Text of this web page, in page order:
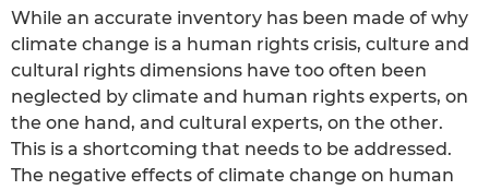
While an accurate inventory has been made of why
climate change is a human rights crisis, culture and
cultural rights dimensions have too often been
neglected by climate and human rights experts, on
the one hand, and cultural experts, on the other.
This is a shortcoming that needs to be addressed.
The negative effects of climate change on human